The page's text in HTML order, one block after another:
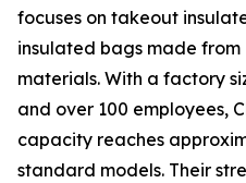
focuses on takeout
insulated bags made from
materials. With a factory
and over 100 employees,
capacity reaches
standard models. Their